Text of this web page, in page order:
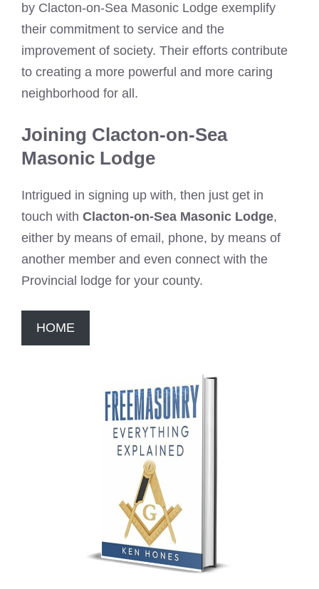
by Clacton-on-Sea Masonic Lodge exemplify
their commitment to service and the
improvement of society. Their efforts contribute
to creating a more powerful and more caring
neighborhood for all.
Joining Clacton-on-Sea
Masonic Lodge
Intrigued in signing up with, then just get in
touch with Clacton-on-Sea Masonic Lodge,
either by means of email, phone, by means of
another member and even connect with the
Provincial lodge for your county.
HOME